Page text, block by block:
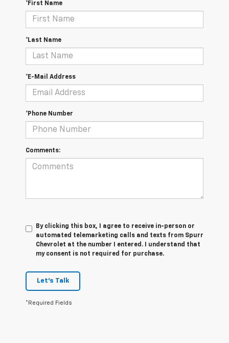
*First Name
*Last Name
*E-Mail Address
*Phone Number
Comments:
By clicking this box, I agree to receive in-person or
automated telemarketing calls and texts from Spurr
Chevrolet at the number I entered. I understand that
my consent is not required for purchase.
Let's Talk
*Required Fields